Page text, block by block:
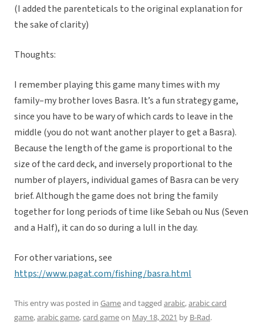
(I added the parenteticals to the original explanation for
the sake of clarity)
Thoughts:
I remember playing this game many times with my
family–my brother loves Basra. It’s a fun strategy game,
since you have to be wary of which cards to leave in the
middle (you do not want another player to get a Basra).
Because the length of the game is proportional to the
size of the card deck, and inversely proportional to the
number of players, individual games of Basra can be very
brief. Although the game does not bring the family
together for long periods of time like Sebah ou Nus (Seven
and a Half), it can do so during a lull in the day.
For other variations, see
https://www.pagat.com/fishing/basra.html
This entry was posted in Gameand tagged arabic,arabic card
game,arabic game,card gameon May 18, 2021 by B-Rad.